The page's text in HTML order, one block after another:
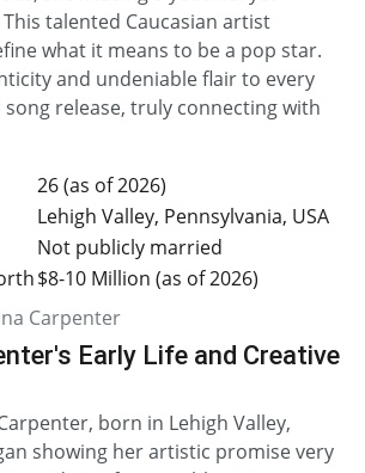
talented Caucasian artist
what it means to be a pop star.
and undeniable flair to every
release, truly connecting with
Carpenter
26 (as of 2026)
Lehigh Valley, Pennsylvania, USA
Not publicly married
$8-10 Million (as of 2026)
Early Life and Creative
born in Lehigh Valley,
showing her artistic promise very